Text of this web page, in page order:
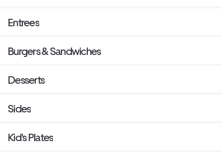
Entrees
Burgers & Sandwiches
Desserts
Sides
Kid's Plates